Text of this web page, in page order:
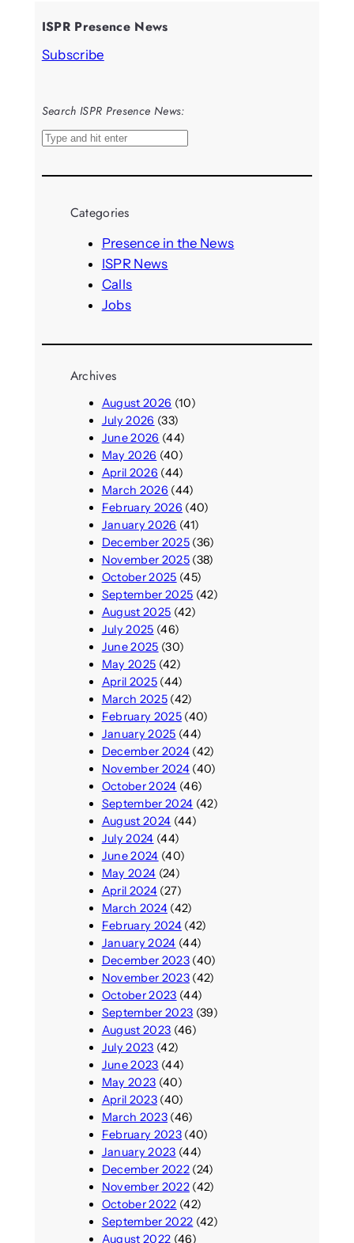
ISPR Presence News
Subscribe
Search ISPR Presence News:
S
a
Categories
Presence in the News
ISPR News
Calls
Jobs
Archives
August 2026 (10)
July 2026 (33)
June 2026 (44)
May 2026 (40)
April 2026 (44)
March 2026 (44)
February 2026 (40)
January 2026 (41)
December 2025(36)
November 2025(38)
October 2025 (45)
September 2025 (42)
August 2025 (42)
July 2025 (46)
June 2025 (30)
May 2025 (42)
April 2025(44)
March 2025(42)
February 2025(40)
January 2025 (44)
December 2024(42)
November 2024(40)
October 2024 (46)
September 2024 (42)
August 2024 (44)
July 2024 (44)
June 2024 (40)
May 2024 (24)
April 2024(27)
March 2024(42)
February 2024(42)
January 2024 (44)
December 2023(40)
November 2023(42)
October 2023 (44)
September 2023 (39)
August 2023 (46)
July 2023 (42)
June 2023 (44)
May 2023 (40)
April 2023(40)
March 2023(46)
February 2023(40)
January 2023 (44)
December 2022(24)
November 2022(42)
October 2022 (42)
September 2022 (42)
August 2022 (46)